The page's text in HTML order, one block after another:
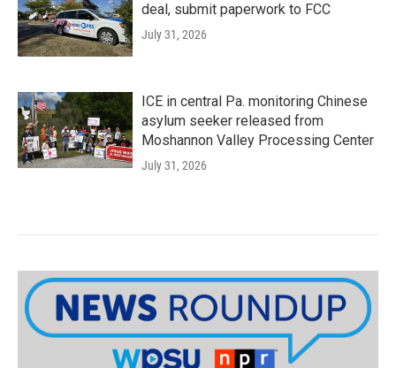
deal, submit paperwork to FCC
July 31, 2026
ICE in central Pa. monitoring Chinese
asylum seeker released from
Moshannon Valley Processing Center
July 31, 2026